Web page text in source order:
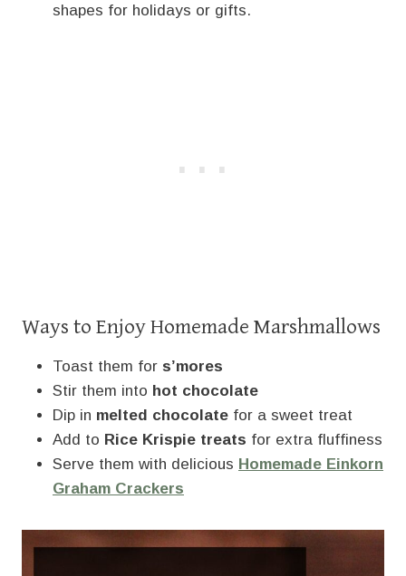
shapes for holidays or gifts.
Ways to Enjoy Homemade Marshmallows
Toast them for s’mores
Stir them into hot chocolate
Dip in melted chocolate for a sweet treat
Add to Rice Krispie treats for extra fluffiness
Serve them with delicious Homemade Einkorn
Graham Crackers